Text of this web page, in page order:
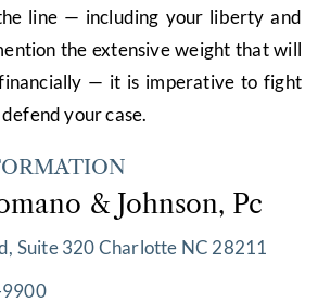
line — including your liberty and
the extensive weight that will
— it is imperative to fight
your case.
& Johnson, Pc
Suite 320 Charlotte NC 28211